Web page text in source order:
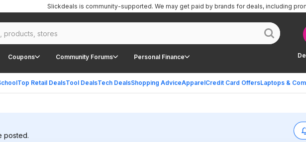
Coupons Community Forums Personal Finance
Top Retail DealsTool DealsTech DealsShopping AdviceApparelCredit Card OffersLaptops &
Slickdeals is community-supported. We may get paid by brands for deals, including
posted.